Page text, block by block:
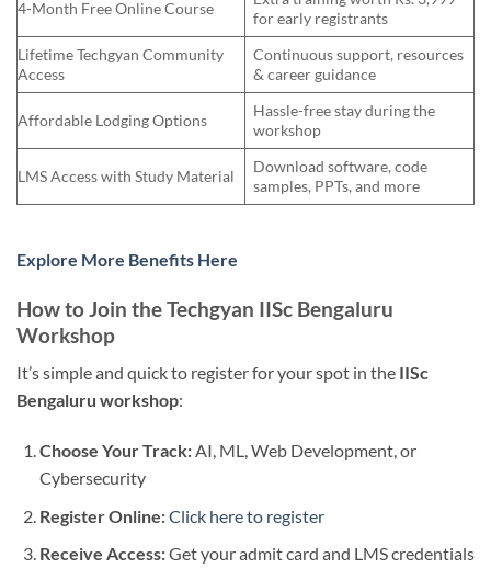
4-Month Free Online Course
for early registrants
Lifetime Techgyan Community
Access
Continuous support, resources
& career guidance
Affordable Lodging Options
Hassle-free stay during the
workshop
LMS Access with Study Material
Download software, code
samples, PPTs, and more
Explore More Benefits Here
How to Join the Techgyan IISc Bengaluru
Workshop
It’s simple and quick to register for your spot in the IISc
Bengaluru workshop:
Choose Your Track:AI, ML, Web Development, or
Cybersecurity
Register Online:Click here to register
Receive Access:Get your admit card and LMS credentials